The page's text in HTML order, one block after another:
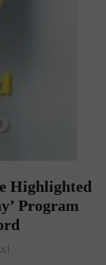
Highlighted
Program
|